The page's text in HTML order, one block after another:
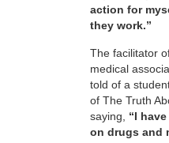
action for
they work.”
The facilitator
medical
told of a
of The Truth
saying, “I
on drugs and